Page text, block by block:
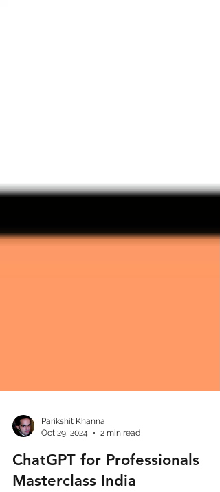
Oct 29, 2024
2 min read
ChatGPT for Professionals